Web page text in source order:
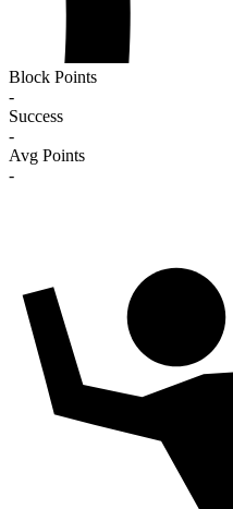
Block Points
-
Success
-
Avg Points
-